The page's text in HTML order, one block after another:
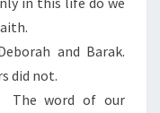
and Barak.
did not.
The word of our